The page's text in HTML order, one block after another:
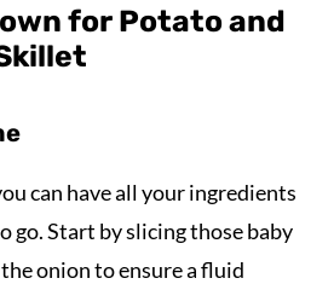
for Potato and
can have all your ingredients
go. Start by slicing those baby
onion to ensure a fluid